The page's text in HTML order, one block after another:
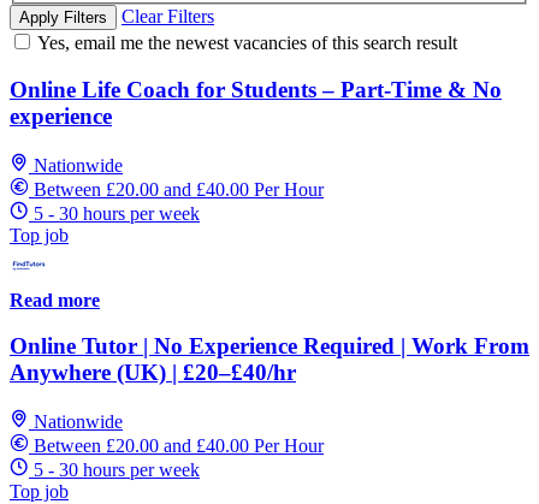
Apply Filters
Clear Filters
Yes, email me the newest vacancies of this search result
Online Life Coach for Students – Part-Time & No
experience
Nationwide
Between £20.00 and £40.00 Per Hour
5 - 30 hours per week
Top job
Read more
Online Tutor | No Experience Required | Work From
Anywhere (UK) | £20–£40/hr
Nationwide
Between £20.00 and £40.00 Per Hour
5 - 30 hours per week
Top job